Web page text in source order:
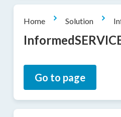
Home Solution
Go to page